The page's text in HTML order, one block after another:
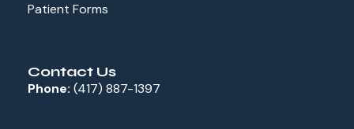
Patient Forms
Contact Us
Phone: (417) 887-1397